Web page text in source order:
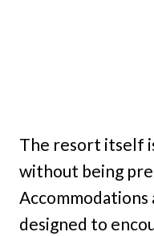
The resort itself
without being
designed to